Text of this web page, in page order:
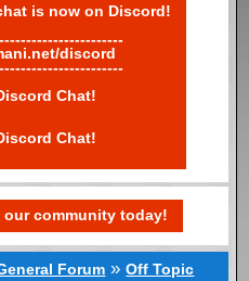
is now on Discord!
discord
Chat!
Chat!
community today!
Forum »Off Topic